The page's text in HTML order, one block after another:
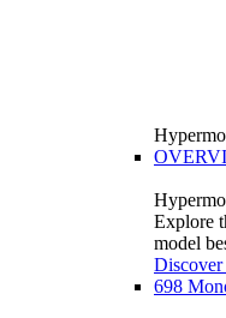
Explore
model
Discover
698